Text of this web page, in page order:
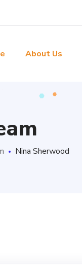
About Us
Nina Sherwood